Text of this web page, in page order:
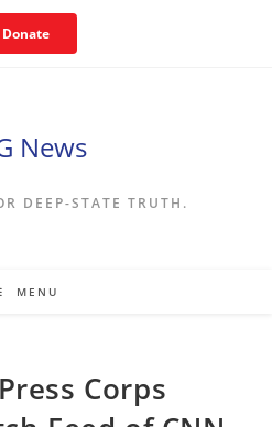
Donate
News
DEEP-STATE TRUTH.
MENU
Corps